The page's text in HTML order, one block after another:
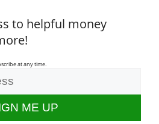
to helpful money
at any time.